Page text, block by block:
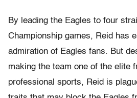
By leading the Eagles to four
Championship games, Reid has
admiration of Eagles fans. But
making the team one of the elite
professional sports, Reid is